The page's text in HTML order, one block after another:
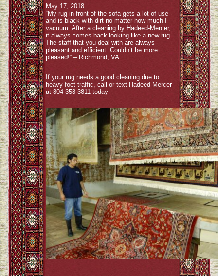
May 17, 2018
“My rug in front of the sofa gets a lot of use
and is black with dirt no matter how much I
vacuum. After a cleaning by Hadeed-Mercer,
it always comes back looking like a new rug.
The staff that you deal with are always
pleasant and efficient. Couldn’t be more
pleased!” – Richmond, VA
If your rug needs a good cleaning due to
heavy foot traffic, call or text Hadeed-Mercer
at 804-358-3811 today!